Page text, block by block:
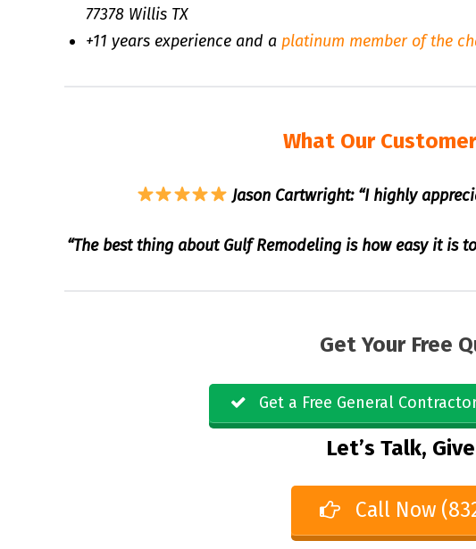
77378 Willis TX
+11 years experience and a platinum member of the
What Our
Jason Cartwright: “I highly
“The best thing about Gulf Remodeling is how easy it is
Get Your Free
Get a Free General
Let’s Talk,
Call Now